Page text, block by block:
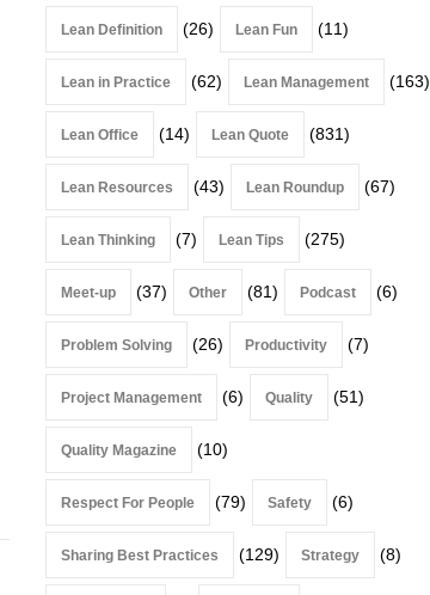
Lean Definition (26) Lean Fun (11)
Lean in Practice (62) Lean Management (163)
Lean Office (14) Lean Quote (831)
Lean Resources (43) Lean Roundup (67)
Lean Thinking (7) Lean Tips (275)
Meet-up (37) Other (81) Podcast (6)
Problem Solving (26) Productivity (7)
Project Management (6) Quality (51)
Quality Magazine (10)
Respect For People (79) Safety (6)
Sharing Best Practices (129) Strategy (8)